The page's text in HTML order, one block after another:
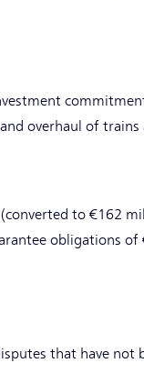
overhaul of
to €162
obligations
that have not